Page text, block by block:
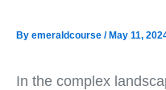
By emeraldcourse /May 11,
In the complex